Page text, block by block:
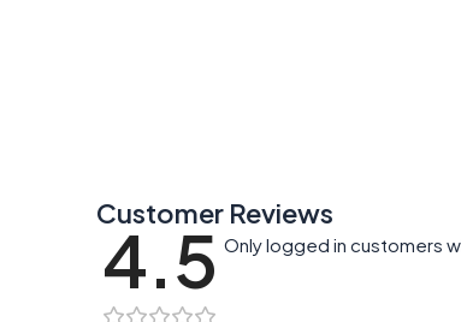
Customer Reviews
4.5 Only logged in customers